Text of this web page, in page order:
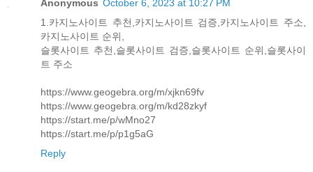
Anonymous October 6, 2023 at 10:27 PM
1.카지노사이트 추천,카지노사이트 검증,카지노사이트 주소,
카지노사이트 순위,
슬롯사이트 추천,슬롯사이트 검증,슬롯사이트 순위,슬롯사이
트 주소
https://www.geogebra.org/m/xjkn69fv
https://www.geogebra.org/m/kd28zkyf
https://start.me/p/wMno27
https://start.me/p/p1g5aG
Reply